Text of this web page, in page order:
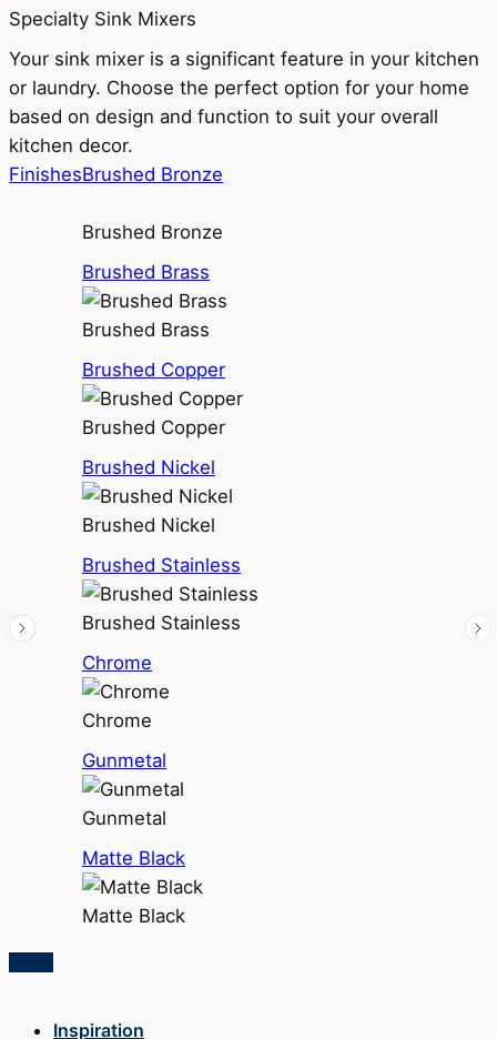
Specialty Sink Mixers
Your sink mixer is a significant feature in your kitchen
or laundry. Choose the perfect option for your home
based on design and function to suit your overall
kitchen decor.
FinishesBrushed Bronze
Brushed Bronze
Brushed Brass
Brushed Brass
Brushed Copper
Brushed Copper
Brushed Nickel
Brushed Nickel
Brushed Stainless
Brushed Stainless
Chrome
Chrome
Gunmetal
Gunmetal
Matte Black
Matte Black
Inspiration